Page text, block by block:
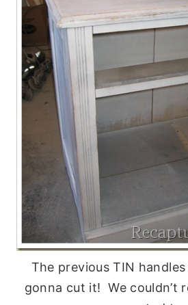
The previous TIN
gonna cut it! We couldn’t